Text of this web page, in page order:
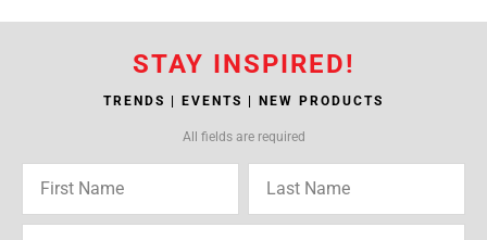
STAY INSPIRED!
TRENDS | EVENTS | NEW PRODUCTS
All fields are required